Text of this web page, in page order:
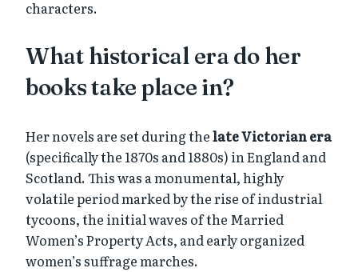
characters.
What historical era do her
books take place in?
Her novels are set during thelate Victorian era
(specifically the 1870s and 1880s) in England and
Scotland. This was a monumental, highly
volatile period marked by the rise of industrial
tycoons, the initial waves of the Married
Women’s Property Acts, and early organized
women’s suffrage marches.